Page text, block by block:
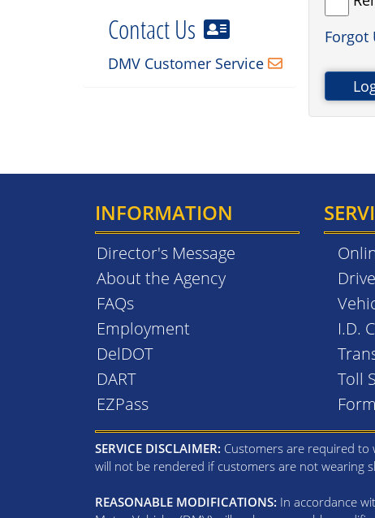
Contact Us
DMV Customer Service
Forgot
INFORMATION
Director's Message
About the Agency
FAQs
Employment
DelDOT
DART
EZPass
I.D.
Toll
SERVICE DISCLAIMER: Customers are required to
will not be rendered if customers are not wearing
REASONABLE MODIFICATIONS: In accordance